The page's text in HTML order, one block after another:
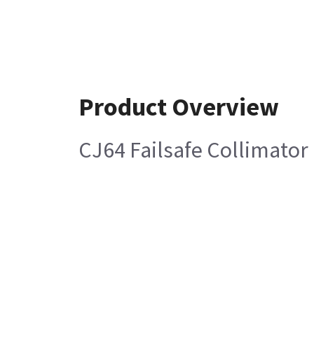
Product Overview
CJ64 Failsafe Collimator